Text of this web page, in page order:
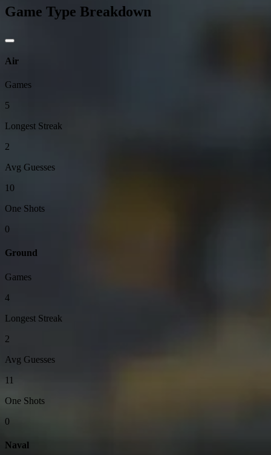
Game Type Breakdown
Air
Games
5
Longest Streak
2
Avg Guesses
10
One Shots
0
Ground
Games
4
Longest Streak
2
Avg Guesses
11
One Shots
0
Naval